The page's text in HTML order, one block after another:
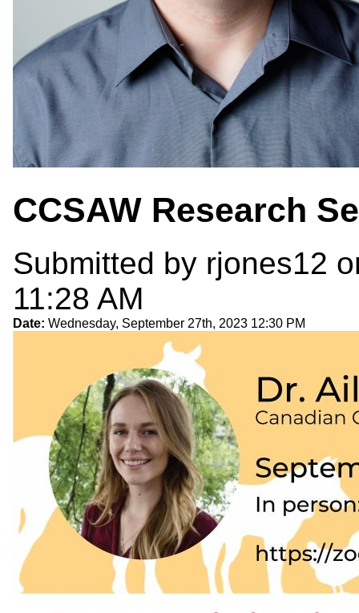
CCSAW Research
Submitted by rjones12
11:28 AM
Date: Wednesday, September 27th, 2023 12:30 PM